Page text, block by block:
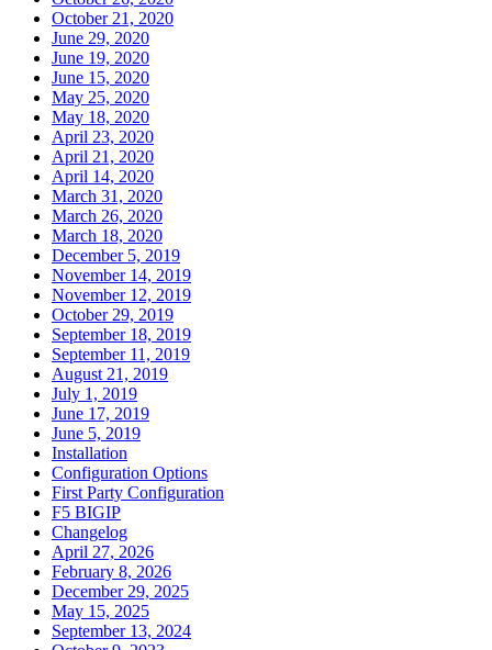
October 21, 2020
June 29, 2020
June 19, 2020
June 15, 2020
May 25, 2020
May 18, 2020
April 23, 2020
April 21, 2020
April 14, 2020
March 31, 2020
March 26, 2020
March 18, 2020
December 5, 2019
November 14, 2019
November 12, 2019
October 29, 2019
September 18, 2019
September 11, 2019
August 21, 2019
July 1, 2019
June 17, 2019
June 5, 2019
Installation
Configuration Options
First Party Configuration
F5 BIGIP
Changelog
April 27, 2026
February 8, 2026
December 29, 2025
May 15, 2025
September 13, 2024